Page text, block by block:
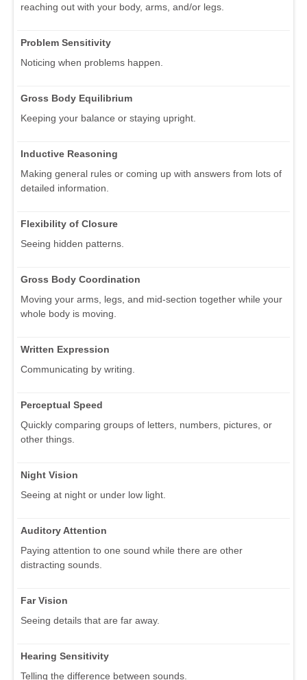
reaching out with your body, arms, and/or legs.
Problem Sensitivity
Noticing when problems happen.
Gross Body Equilibrium
Keeping your balance or staying upright.
Inductive Reasoning
Making general rules or coming up with answers from lots of
detailed information.
Flexibility of Closure
Seeing hidden patterns.
Gross Body Coordination
Moving your arms, legs, and mid-section together while your
whole body is moving.
Written Expression
Communicating by writing.
Perceptual Speed
Quickly comparing groups of letters, numbers, pictures, or
other things.
Night Vision
Seeing at night or under low light.
Auditory Attention
Paying attention to one sound while there are other
distracting sounds.
Far Vision
Seeing details that are far away.
Hearing Sensitivity
Telling the difference between sounds.